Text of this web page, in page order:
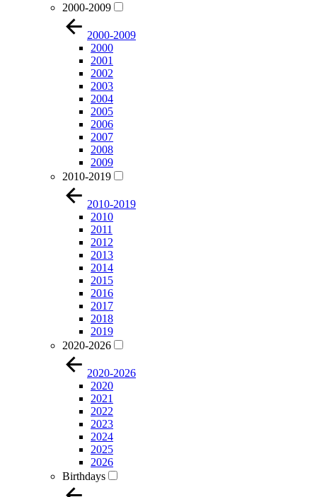
2000-2009
2000-2009
2000
2001
2002
2003
2004
2005
2006
2007
2008
2009
2010-2019
2010-2019
2010
2011
2012
2013
2014
2015
2016
2017
2018
2019
2020-2026
2020-2026
2020
2021
2022
2023
2024
2025
2026
Birthdays